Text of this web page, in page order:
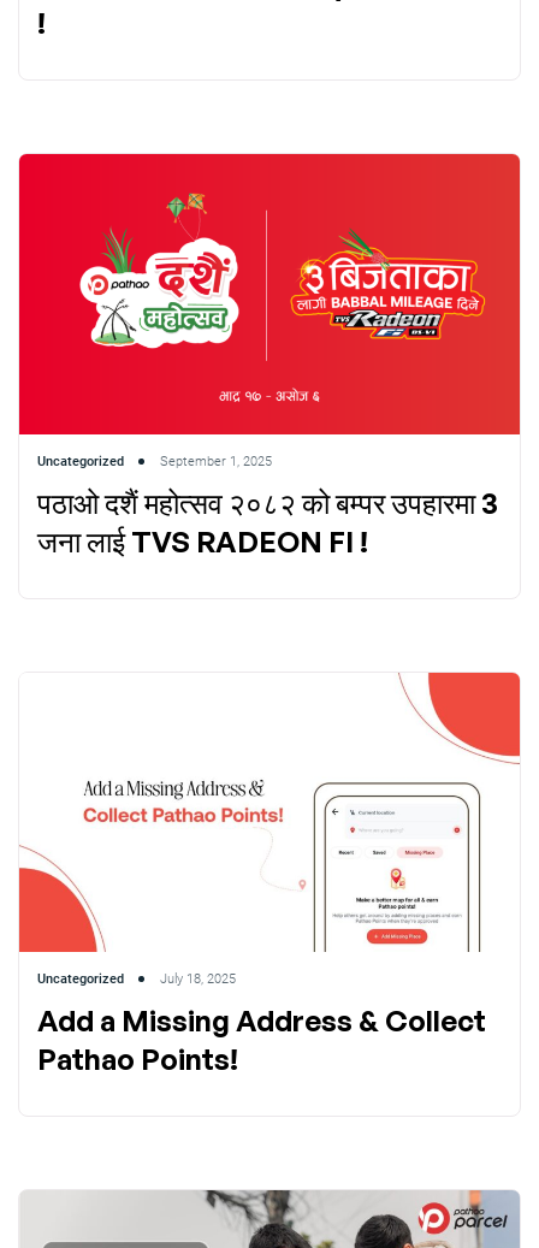
!
Uncategorized September 1, 2025
पठाओ दशैं महोत्सव २०८२ को बम्पर उपहारमा 3
जना लाई TVS RADEON FI !
Uncategorized July 18, 2025
Add a Missing Address & Collect
Pathao Points!